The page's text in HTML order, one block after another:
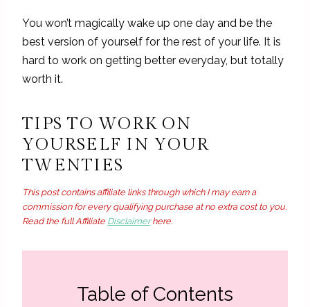
You won’t magically wake up one day and be the
best version of yourself for the rest of your life. It is
hard to work on getting better everyday, but totally
worth it.
TIPS TO WORK ON
YOURSELF IN YOUR
TWENTIES
This post contains affiliate links through which I may earn a
commission for every qualifying purchase at no extra cost to you.
Read the full Affiliate Disclaimerhere.
Table of Contents